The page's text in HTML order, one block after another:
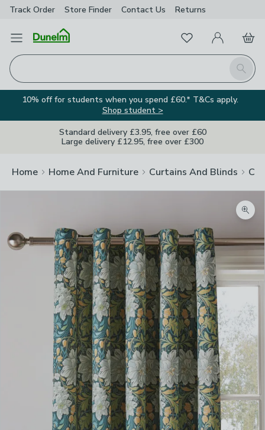
Track Order Store Finder Contact Us Returns
Open Menu
Search
FavouritesMy Account
Basket
10% off for students when you spend £60.* T&Cs apply.
Shop student >
Standard delivery £3.95, free over £60
Large delivery £12.95, free over £300
Home Home And Furniture Curtains And Blinds